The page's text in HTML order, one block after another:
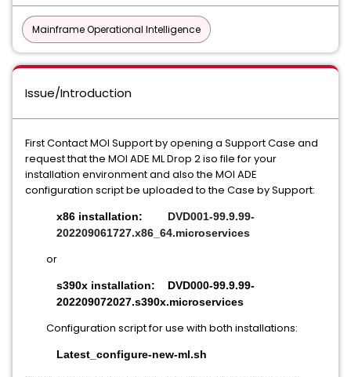
Mainframe Operational Intelligence
Issue/Introduction
First Contact MOI Support by opening a Support Case and
request that the MOI ADE ML Drop 2 iso file for your
installation environment and also the MOI ADE
configuration script be uploaded to the Case by Support:
x86 installation: DVD001-99.9.99-
202209061727.x86_64.microservices
or
s390x installation: DVD000-99.9.99-
202209072027.s390x.microservices
Configuration script for use with both installations:
Latest_configure-new-ml.sh